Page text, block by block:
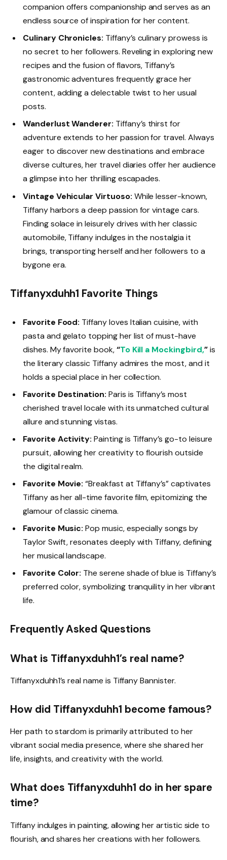
companion offers companionship and serves as an
endless source of inspiration for her content.
Culinary Chronicles: Tiffany’s culinary prowess is
no secret to her followers. Reveling in exploring new
recipes and the fusion of flavors, Tiffany’s
gastronomic adventures frequently grace her
content, adding a delectable twist to her usual
posts.
Wanderlust Wanderer: Tiffany’s thirst for
adventure extends to her passion for travel. Always
eager to discover new destinations and embrace
diverse cultures, her travel diaries offer her audience
a glimpse into her thrilling escapades.
Vintage Vehicular Virtuoso: While lesser-known,
Tiffany harbors a deep passion for vintage cars.
Finding solace in leisurely drives with her classic
automobile, Tiffany indulges in the nostalgia it
brings, transporting herself and her followers to a
bygone era.
Tiffanyxduhh1 Favorite Things
Favorite Food: Tiffany loves Italian cuisine, with
pasta and gelato topping her list of must-have
dishes. My favorite book,“To Kill a Mockingbird,”is
the literary classic Tiffany admires the most, and it
holds a special place in her collection.
Favorite Destination: Paris is Tiffany’s most
cherished travel locale with its unmatched cultural
allure and stunning vistas.
Favorite Activity: Painting is Tiffany’s go-to leisure
pursuit, allowing her creativity to flourish outside
the digital realm.
Favorite Movie: “Breakfast at Tiffany’s” captivates
Tiffany as her all-time favorite film, epitomizing the
glamour of classic cinema.
Favorite Music: Pop music, especially songs by
Taylor Swift, resonates deeply with Tiffany, defining
her musical landscape.
Favorite Color: The serene shade of blue is Tiffany’s
preferred color, symbolizing tranquility in her vibrant
life.
Frequently Asked Questions
What is Tiffanyxduhh1’s real name?
Tiffanyxduhh1’s real name is Tiffany Bannister.
How did Tiffanyxduhh1 become famous?
Her path to stardom is primarily attributed to her
vibrant social media presence, where she shared her
life, insights, and creativity with the world.
What does Tiffanyxduhh1 do in her spare
time?
Tiffany indulges in painting, allowing her artistic side to
flourish, and shares her creations with her followers.